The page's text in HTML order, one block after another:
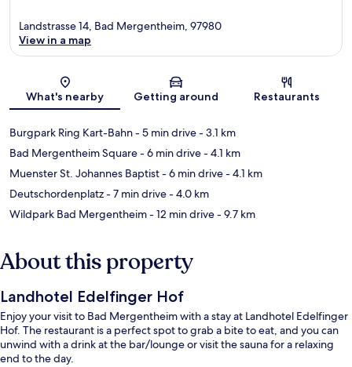
Map
Landstrasse 14, Bad Mergentheim, 97980
View in a map
What's nearby Getting around Restaurants
Burgpark Ring Kart-Bahn- 5 min drive- 3.1 km
Bad Mergentheim Square- 6 min drive- 4.1 km
Muenster St. Johannes Baptist- 6 min drive- 4.1 km
Deutschordenplatz- 7 min drive- 4.0 km
Wildpark Bad Mergentheim- 12 min drive- 9.7 km
About this property
Landhotel Edelfinger Hof
Enjoy your visit to Bad Mergentheim with a stay at Landhotel Edelfinger
Hof. The restaurant is a perfect spot to grab a bite to eat, and you can
unwind with a drink at the bar/lounge or visit the sauna for a relaxing
end to the day.